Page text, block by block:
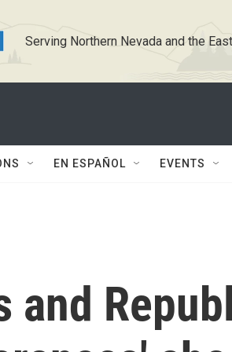
Serving Northern Nevada and the
EN ESPAÑOL EVENTS
and